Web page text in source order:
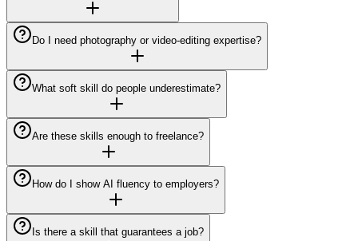
Do I need photography or video-editing expertise?
What soft skill do people underestimate?
Are these skills enough to freelance?
How do I show AI fluency to employers?
Is there a skill that guarantees a job?